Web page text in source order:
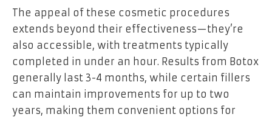
The appeal of these cosmetic procedures
extends beyond their effectiveness—they’re
also accessible, with treatments typically
completed in under an hour. Results from Botox
generally last 3-4 months, while certain fillers
can maintain improvements for up to two
years, making them convenient options for